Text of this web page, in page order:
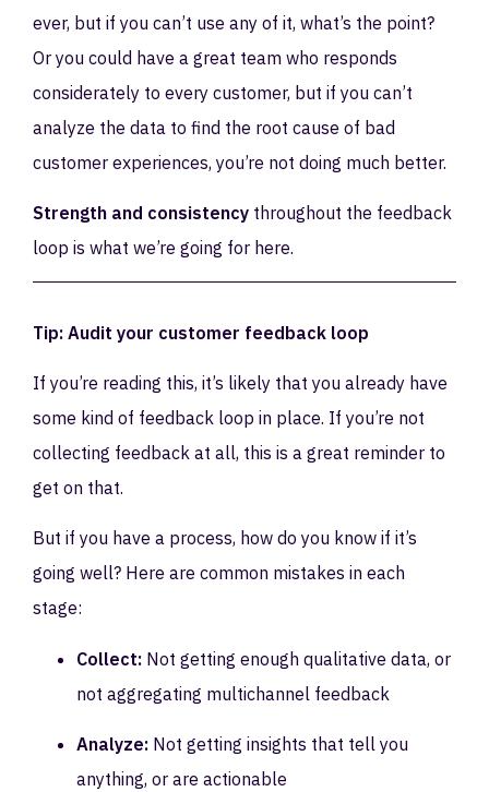
ever, but if you can’t use any of it, what’s the point?
Or you could have a great team who responds
considerately to every customer, but if you can’t
analyze the data to find the root cause of bad
customer experiences, you’re not doing much better.
Strength and consistency throughout the feedback
loop is what we’re going for here.
Tip: Audit your customer feedback loop
If you’re reading this, it’s likely that you already have
some kind of feedback loop in place. If you’re not
collecting feedback at all, this is a great reminder to
get on that.
But if you have a process, how do you know if it’s
going well? Here are common mistakes in each
stage:
Collect: Not getting enough qualitative data, or
not aggregating multichannel feedback
Analyze: Not getting insights that tell you
anything, or are actionable